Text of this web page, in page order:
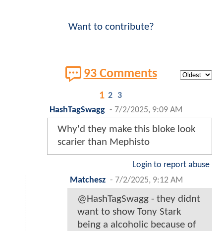
Want to contribute?
93 Comments
1 2 3
HashTagSwagg - 7/2/2025, 9:09 AM
Why'd they make this bloke look
scarier than Mephisto
Login to report abuse
Matchesz - 7/2/2025, 9:12 AM
@HashTagSwagg - they didnt
want to show Tony Stark
being a alcoholic because of